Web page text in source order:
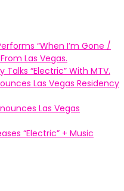
“When I’m Gone /
Las Vegas.
Talks “Electric” With MTV.
Las Vegas Residency
Las Vegas
“Electric” + Music